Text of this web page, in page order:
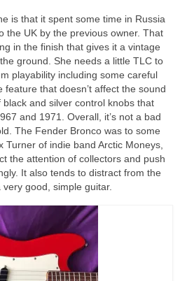
is that it spent some time in Russia
the UK by the previous owner. That
in the finish that gives it a vintage
ground. She needs a little TLC to
playability including some careful
that doesn’t affect the sound
and silver control knobs that
and 1971. Overall, it’s not a bad
The Fender Bronco was to some
Turner of indie band Arctic Moneys,
the attention of collectors and push
It also tends to distract from the
good, simple guitar.